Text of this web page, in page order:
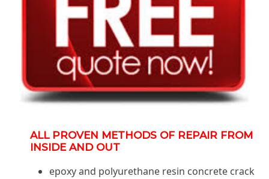
ALL PROVEN METHODS OF REPAIR FROM
INSIDE AND OUT
epoxy and polyurethane resin concrete crack